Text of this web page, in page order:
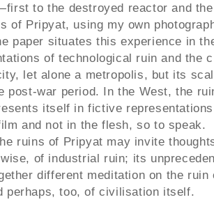
to the destroyed reactor and
of Pripyat, using my own
paper situates this experience in
of technological ruin and the
let alone a metropolis, but its
post‐war period. In the West, the
itself in fictive
and not in the flesh, so to speak.
ruins of Pripyat may invite
of industrial ruin; its
different meditation on the
perhaps, too, of civilisation itself.